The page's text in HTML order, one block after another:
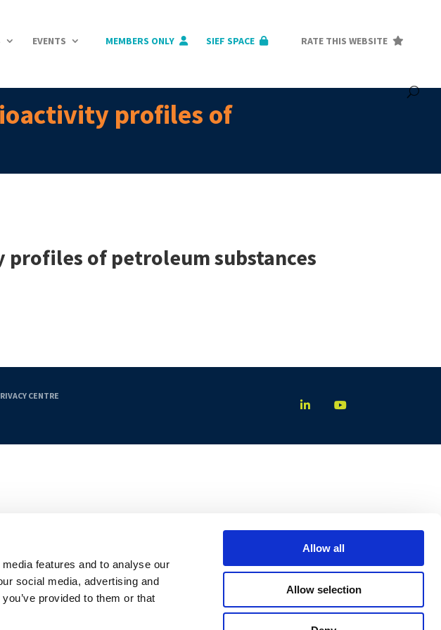
features and to analyse our
social media, advertising and
provided to them or that
Allow all
Allow selection
EVENTS MEMBERS ONLY SIEF SPACE RATE THIS WEBSITE
profiles of
profiles of petroleum substances
CENTRE